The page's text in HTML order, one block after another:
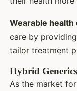
Wearable health
care by
tailor treatment
Hybrid
As the market